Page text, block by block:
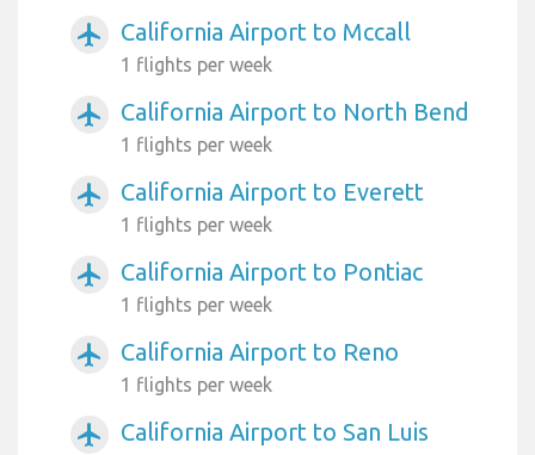
airplanemode_active California Airport to Mccall
1 flights per week
airplanemode_active California Airport to North Bend
1 flights per week
airplanemode_active California Airport to Everett
1 flights per week
airplanemode_active California Airport to Pontiac
1 flights per week
airplanemode_active California Airport to Reno
1 flights per week
airplanemode_active
California Airport to San Luis